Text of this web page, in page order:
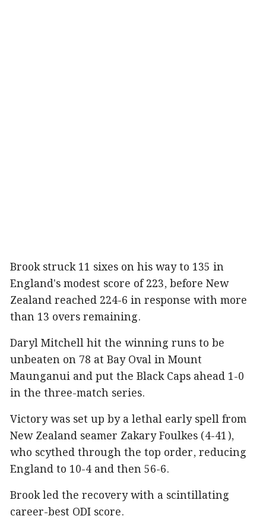
Brook struck 11 sixes on his way to 135 in
England's modest score of 223, before New
Zealand reached 224-6 in response with more
than 13 overs remaining.
Daryl Mitchell hit the winning runs to be
unbeaten on 78 at Bay Oval in Mount
Maunganui and put the Black Caps ahead 1-0
in the three-match series.
Victory was set up by a lethal early spell from
New Zealand seamer Zakary Foulkes (4-41),
who scythed through the top order, reducing
England to 10-4 and then 56-6.
Brook led the recovery with a scintillating
career-best ODI score.